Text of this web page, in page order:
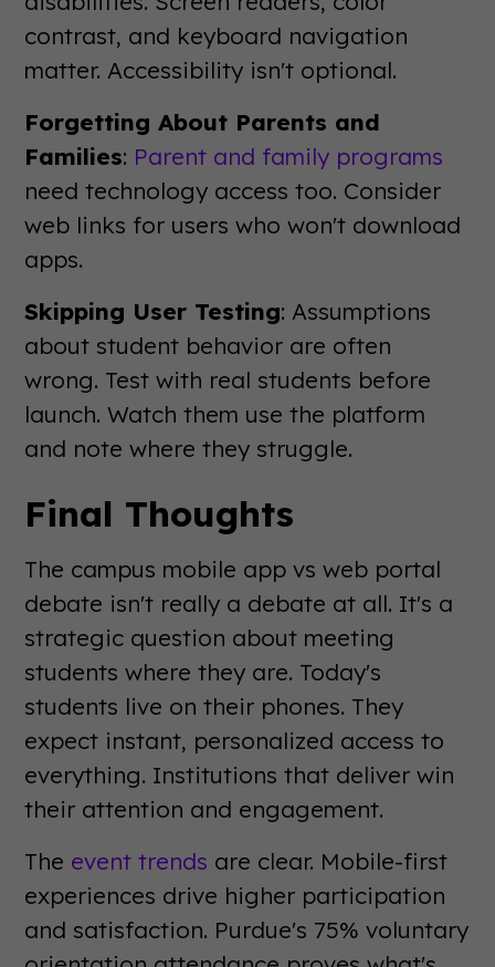
contrast, and keyboard navigation
matter. Accessibility isn't optional.
Forgetting About Parents and
Families: Parent and family programs
need technology access too. Consider
web links for users who won't download
apps.
Skipping User Testing: Assumptions
about student behavior are often
wrong. Test with real students before
launch. Watch them use the platform
and note where they struggle.
Final Thoughts
The campus mobile app vs web portal
debate isn't really a debate at all. It's a
strategic question about meeting
students where they are. Today's
students live on their phones. They
expect instant, personalized access to
everything. Institutions that deliver win
their attention and engagement.
The event trends are clear. Mobile-first
experiences drive higher participation
and satisfaction. Purdue's 75% voluntary